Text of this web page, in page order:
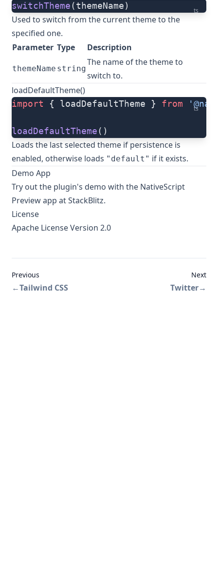
ts
switchTheme(themeName)
Used to switch from the current theme to the
specified one.
Parameter Type Description
themeName string
The name of the theme to
switch to.
loadDefaultTheme()
ts
import { loadDefaultTheme } from
loadDefaultTheme()
Loads the last selected theme if persistence is
enabled, otherwise loads "default" if it exists.
Demo App
Try out the plugin's demo with the NativeScript
Preview app at StackBlitz.
License
Apache License Version 2.0
Previous
←Tailwind CSS
Next
Twitter→